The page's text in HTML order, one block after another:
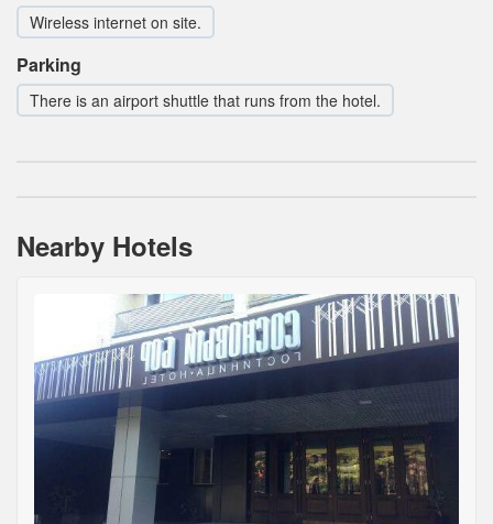
Wireless internet on site.
Parking
There is an airport shuttle that runs from the hotel.
Nearby Hotels